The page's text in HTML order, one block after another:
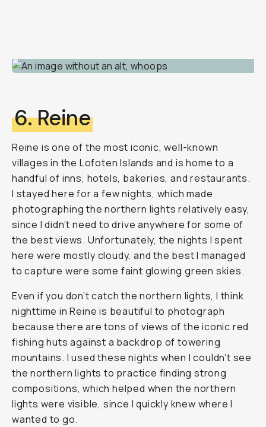
6. Reine
Reine is one of the most iconic, well-known
villages in the Lofoten Islands and is home to a
handful of inns, hotels, bakeries, and restaurants.
I stayed here for a few nights, which made
photographing the northern lights relatively easy,
since I didn’t need to drive anywhere for some of
the best views. Unfortunately, the nights I spent
here were mostly cloudy, and the best I managed
to capture were some faint glowing green skies.
Even if you don’t catch the northern lights, I think
nighttime in Reine is beautiful to photograph
because there are tons of views of the iconic red
fishing huts against a backdrop of towering
mountains. I used these nights when I couldn’t see
the northern lights to practice finding strong
compositions, which helped when the northern
lights were visible, since I quickly knew where I
wanted to go.